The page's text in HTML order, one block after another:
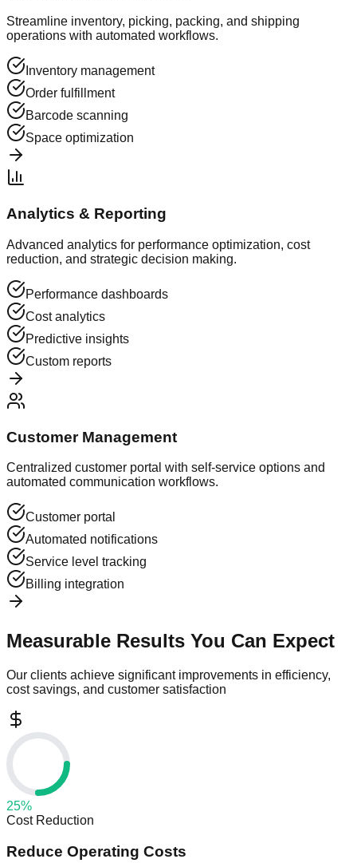
Streamline inventory, picking, packing, and shipping
operations with automated workflows.
Inventory management
Order fulfillment
Barcode scanning
Space optimization
Analytics & Reporting
Advanced analytics for performance optimization, cost
reduction, and strategic decision making.
Performance dashboards
Cost analytics
Predictive insights
Custom reports
Customer Management
Centralized customer portal with self-service options and
automated communication workflows.
Customer portal
Automated notifications
Service level tracking
Billing integration
Measurable Results You Can Expect
Our clients achieve significant improvements in efficiency,
cost savings, and customer satisfaction
25%
Cost Reduction
Reduce Operating Costs